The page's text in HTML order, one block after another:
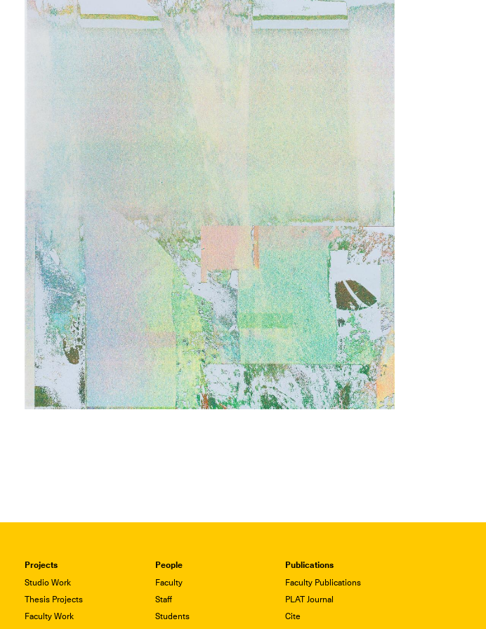
Projects
Studio Work
Thesis Projects
Faculty Work
People
Faculty
Staff
Students
Publications
Faculty Publications
PLAT Journal
Cite